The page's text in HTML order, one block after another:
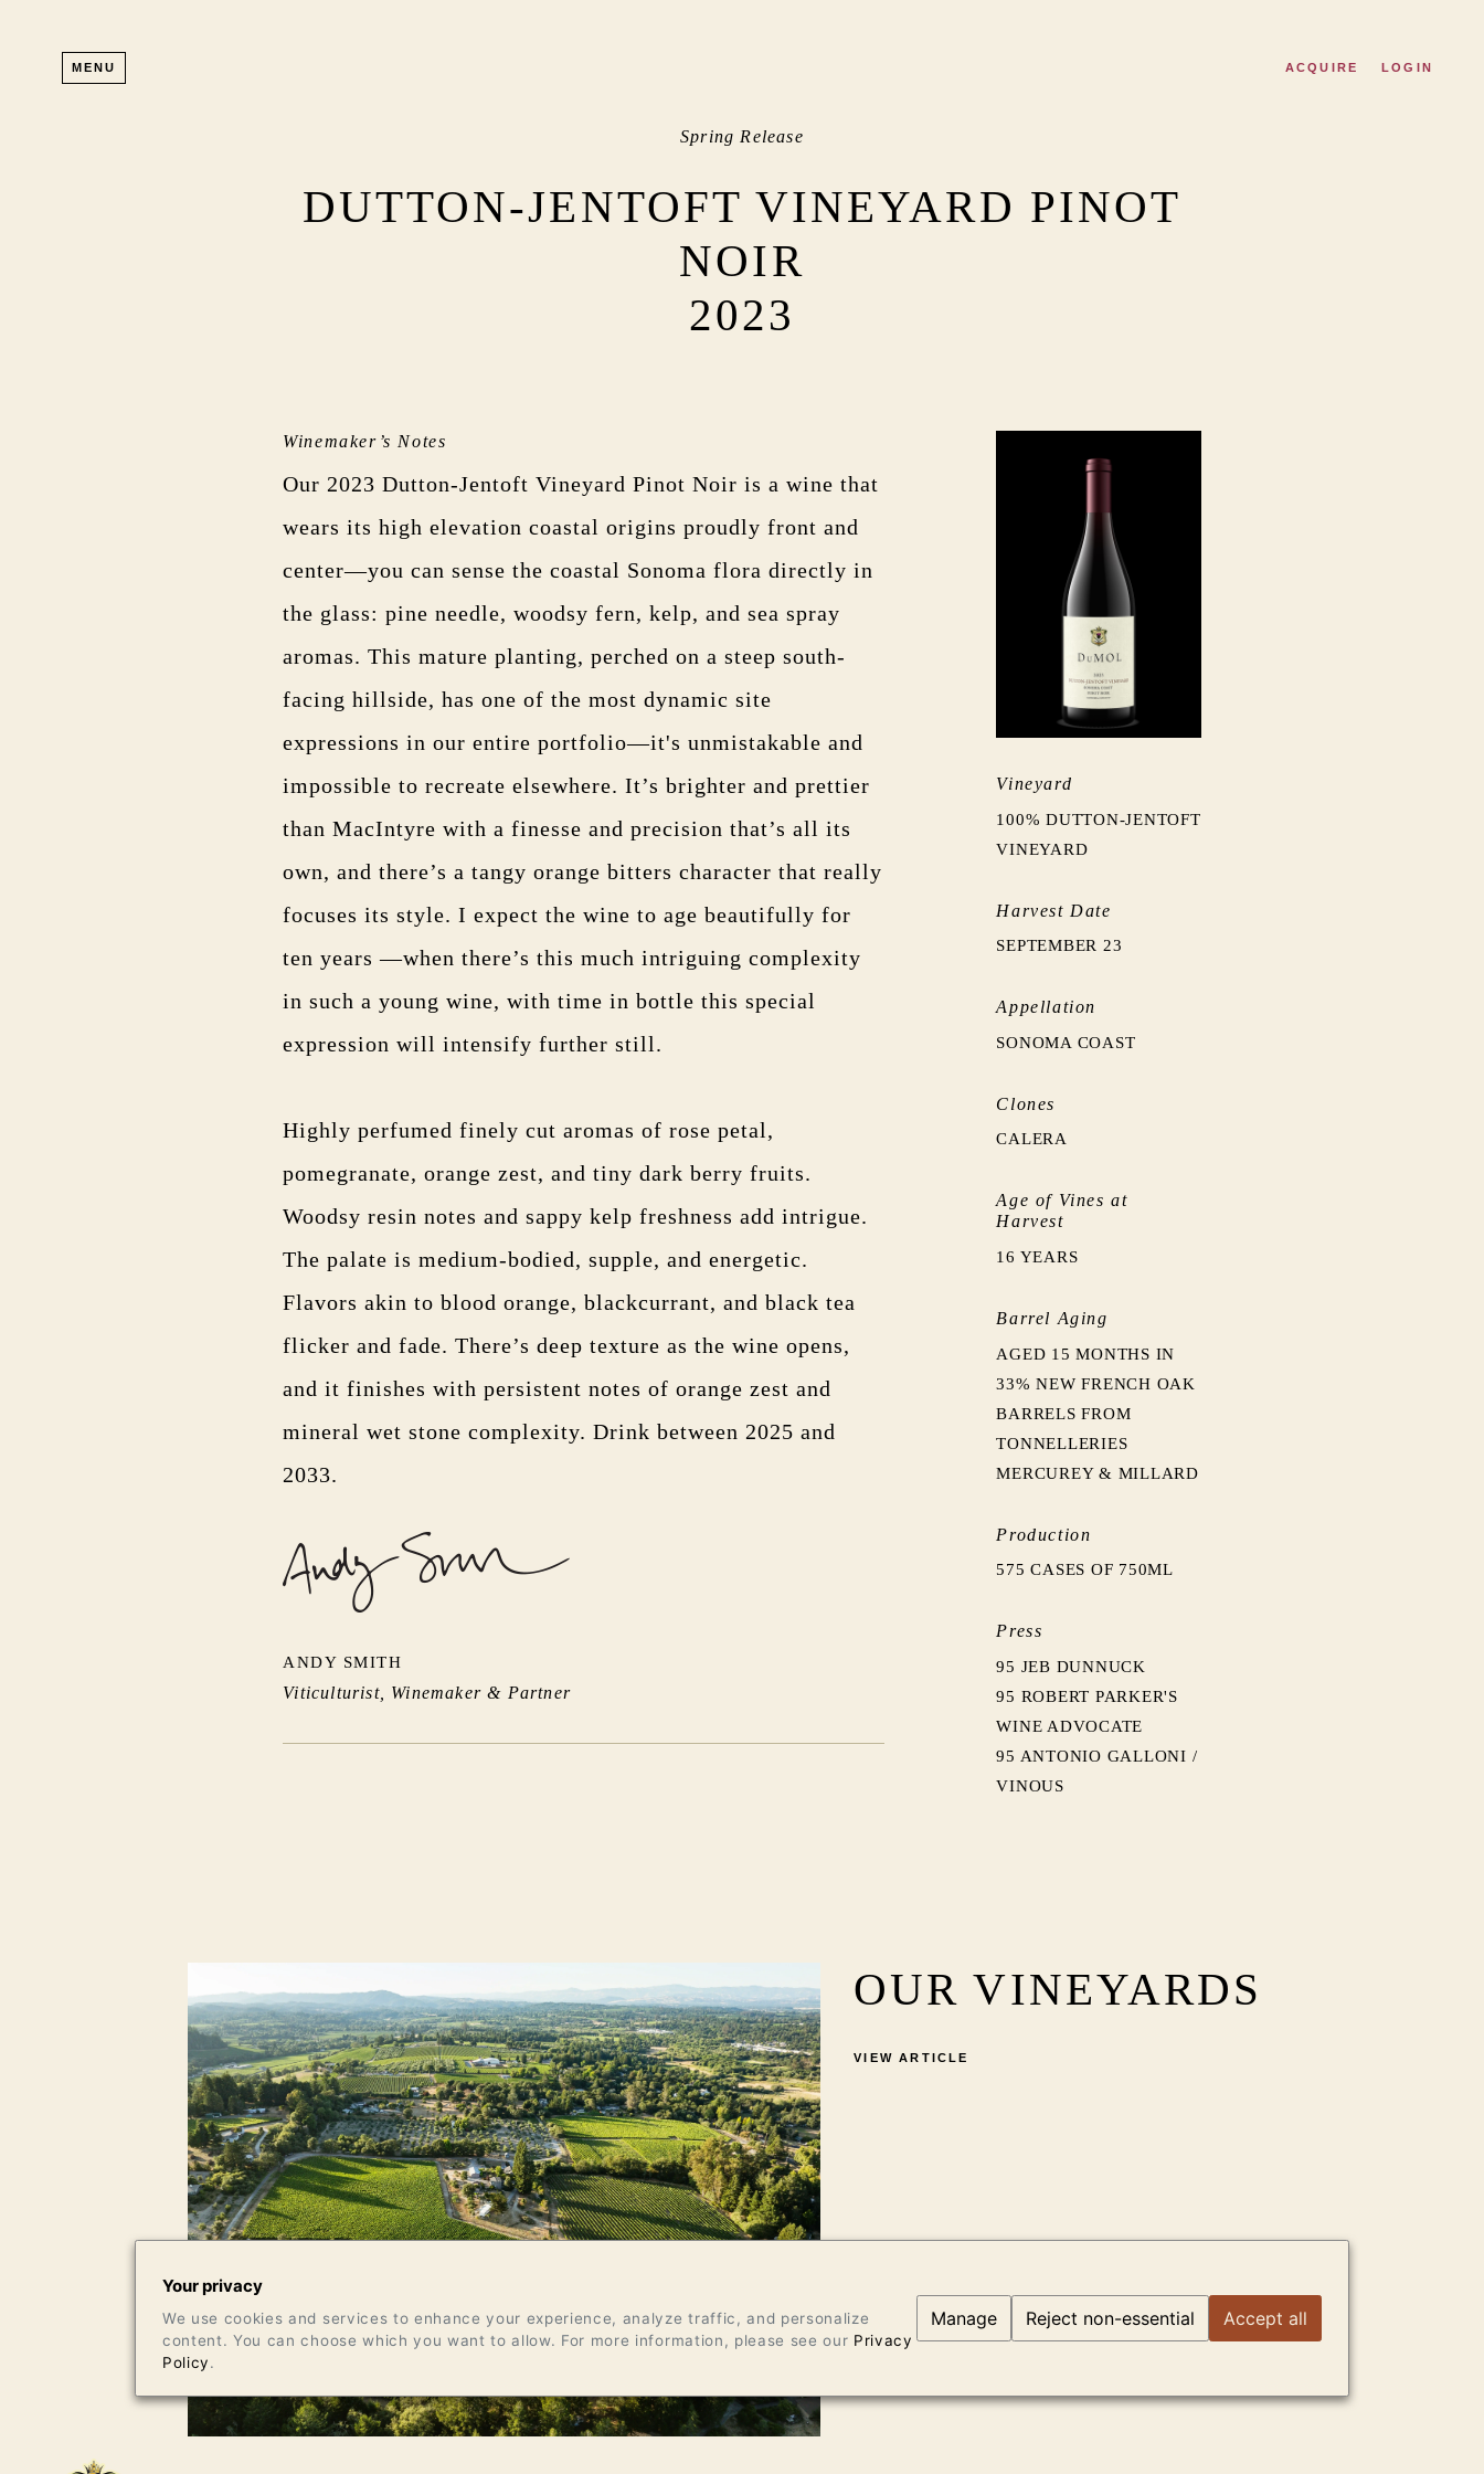
MENU ACQUIRE LOGIN
Spring Release
DUTTON-JENTOFT VINEYARD PINOT
NOIR
2023
Winemaker’s Notes
Our 2023 Dutton-Jentoft Vineyard Pinot Noir is a wine that
wears its high elevation coastal origins proudly front and
center—you can sense the coastal Sonoma flora directly in
the glass: pine needle, woodsy fern, kelp, and sea spray
aromas. This mature planting, perched on a steep south-
facing hillside, has one of the most dynamic site
expressions in our entire portfolio—it's unmistakable and
impossible to recreate elsewhere. It’s brighter and prettier
than MacIntyre with a finesse and precision that’s all its
own, and there’s a tangy orange bitters character that really
focuses its style. I expect the wine to age beautifully for
ten years —when there’s this much intriguing complexity
in such a young wine, with time in bottle this special
expression will intensify further still.
Highly perfumed finely cut aromas of rose petal,
pomegranate, orange zest, and tiny dark berry fruits.
Woodsy resin notes and sappy kelp freshness add intrigue.
The palate is medium-bodied, supple, and energetic.
Flavors akin to blood orange, blackcurrant, and black tea
flicker and fade. There’s deep texture as the wine opens,
and it finishes with persistent notes of orange zest and
mineral wet stone complexity. Drink between 2025 and
2033.
ANDY SMITH
Viticulturist, Winemaker & Partner
Vineyard
100% DUTTON-JENTOFT
VINEYARD
Harvest Date
SEPTEMBER 23
Appellation
SONOMA COAST
Clones
CALERA
Age of Vines at
Harvest
16 YEARS
Barrel Aging
AGED 15 MONTHS IN
33% NEW FRENCH OAK
BARRELS FROM
TONNELLERIES
MERCUREY & MILLARD
Production
575 CASES OF 750ML
Press
95 JEB DUNNUCK
95 ROBERT PARKER'S
WINE ADVOCATE
95 ANTONIO GALLONI /
VINOUS
OUR VINEYARDS
VIEW ARTICLE
Your privacy
We use cookies and services to enhance your experience, analyze traffic, and personalize
content. You can choose which you want to allow. For more information, please see our Privacy
Policy.
Manage Reject non-essential Accept all